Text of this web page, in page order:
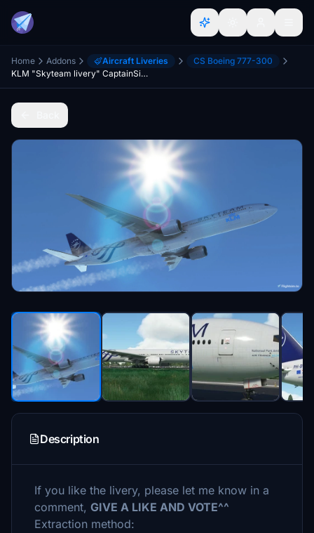
Home Addons Aircraft Liveries
CS Boeing 777-300
KLM "Skyteam livery" CaptainSim 777-300ER
Description
If you like the livery, please let me know in a
comment, GIVE A LIKE AND VOTE^^
Extraction method: